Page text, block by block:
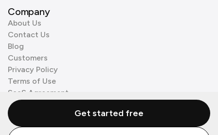
Company
About Us
Contact Us
Blog
Customers
Privacy Policy
Terms of Use
SaaS Agreement
Cookie Policy
3rd Party ProcessorsGet started free